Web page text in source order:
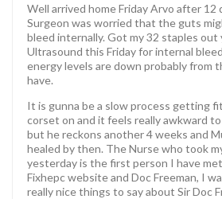
Well arrived home Friday Arvo after 12
Surgeon was worried that the guts
bleed internally. Got my 32 staples out
Ultrasound this Friday for internal
energy levels are down probably from
have.
It is gunna be a slow process getting
corset on and it feels really awkward
but he reckons another 4 weeks and
healed by then. The Nurse who took
yesterday is the first person I have
Fixhepc website and Doc Freeman, I
really nice things to say about Sir Doc